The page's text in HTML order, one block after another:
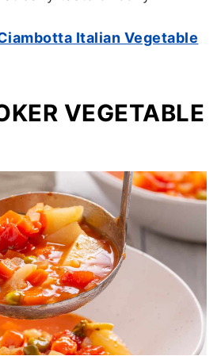
Italian Vegetable
VEGETABLE